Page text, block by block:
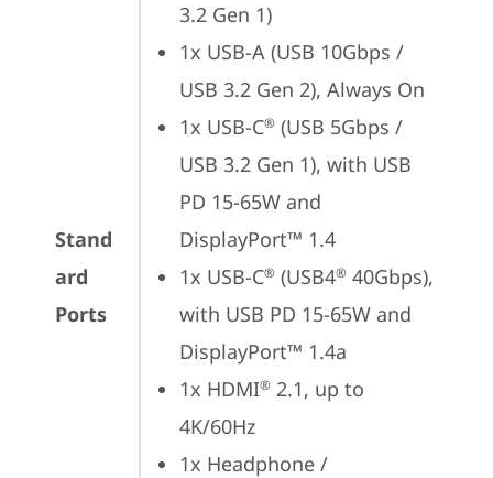
Stand
ard
Ports
3.2 Gen 1)
1x USB-A (USB 10Gbps /
USB 3.2 Gen 2), Always On
1x USB-C® (USB 5Gbps /
USB 3.2 Gen 1), with USB
PD 15-65W and
DisplayPort™ 1.4
1x USB-C® (USB4® 40Gbps),
with USB PD 15-65W and
DisplayPort™ 1.4a
1x HDMI® 2.1, up to
4K/60Hz
1x Headphone /